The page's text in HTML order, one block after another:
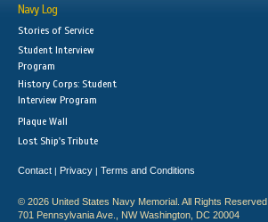
Navy Log
Stories of Service
Student Interview
Program
History Corps: Student
Interview Program
Plaque Wall
Lost Ship's Tribute
Contact | Privacy | Terms and Conditions
© 2026 United States Navy Memorial. All Rights Reserved.
701 Pennsylvania Ave., NW Washington, DC 20004